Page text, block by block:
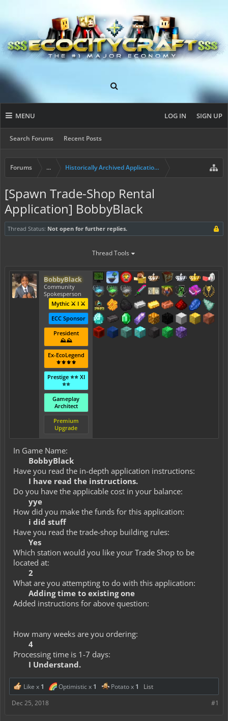
MENU
Search Forums Recent Posts
LOG IN SIGN UP
Forums ... Historically Archived Applications (Resident+)
[Spawn Trade-Shop Rental
Application] BobbyBlack
Thread Status: Not open for further replies.
Thread Tools
BobbyBlack
Community
Spokesperson
Mythic ⚔️ I ⚔️
ECC Sponsor
President
⛰️⛰️
Ex-EcoLegend
⚜️⚜️⚜️⚜️
Prestige ⭐⭐ XI
⭐⭐
Gameplay
Architect
Premium
Upgrade
In Game Name:
BobbyBlack
Have you read the in-depth application instructions:
I have read the instructions.
Do you have the applicable cost in your balance:
yye
How did you make the funds for this application:
i did stuff
Have you read the trade-shop building rules:
Yes
Which station would you like your Trade Shop to be
located at:
2
What are you attempting to do with this application:
Adding time to existing one
Added instructions for above question:
How many weeks are you ordering:
4
Processing time is 1-7 days:
I Understand.
Like x 1 Optimistic x 1 Potato x 1
List
#1
Dec 25, 2018